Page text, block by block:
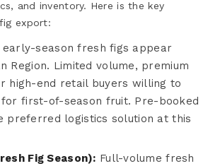
and inventory. Here is the key
export:
season fresh figs appear
Region. Limited volume, premium
high-end retail buyers willing to
first-of-season fruit. Pre-booked
preferred logistics solution at this
Fig Season): Full-volume fresh